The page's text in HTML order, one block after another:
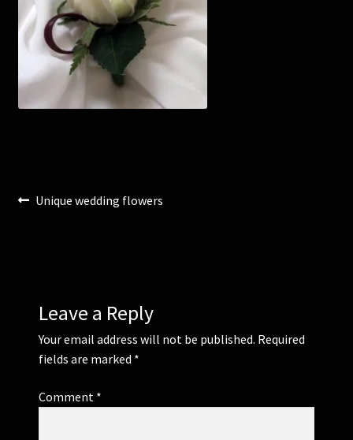
Corsages and Buttonholes
Flower Girls
School Balls Gallery
Post
Previous
Unique wedding flowers
Leave a Reply
Your email address will not be published. Required
fields are marked *
Comment *